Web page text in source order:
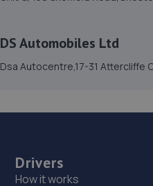
Tapton Lock,Lockoford
18. Mercia Motors Limited
DS Automobiles Ltd
Dsa Autocentre,17-31 Attercliffe
Drivers
How it works